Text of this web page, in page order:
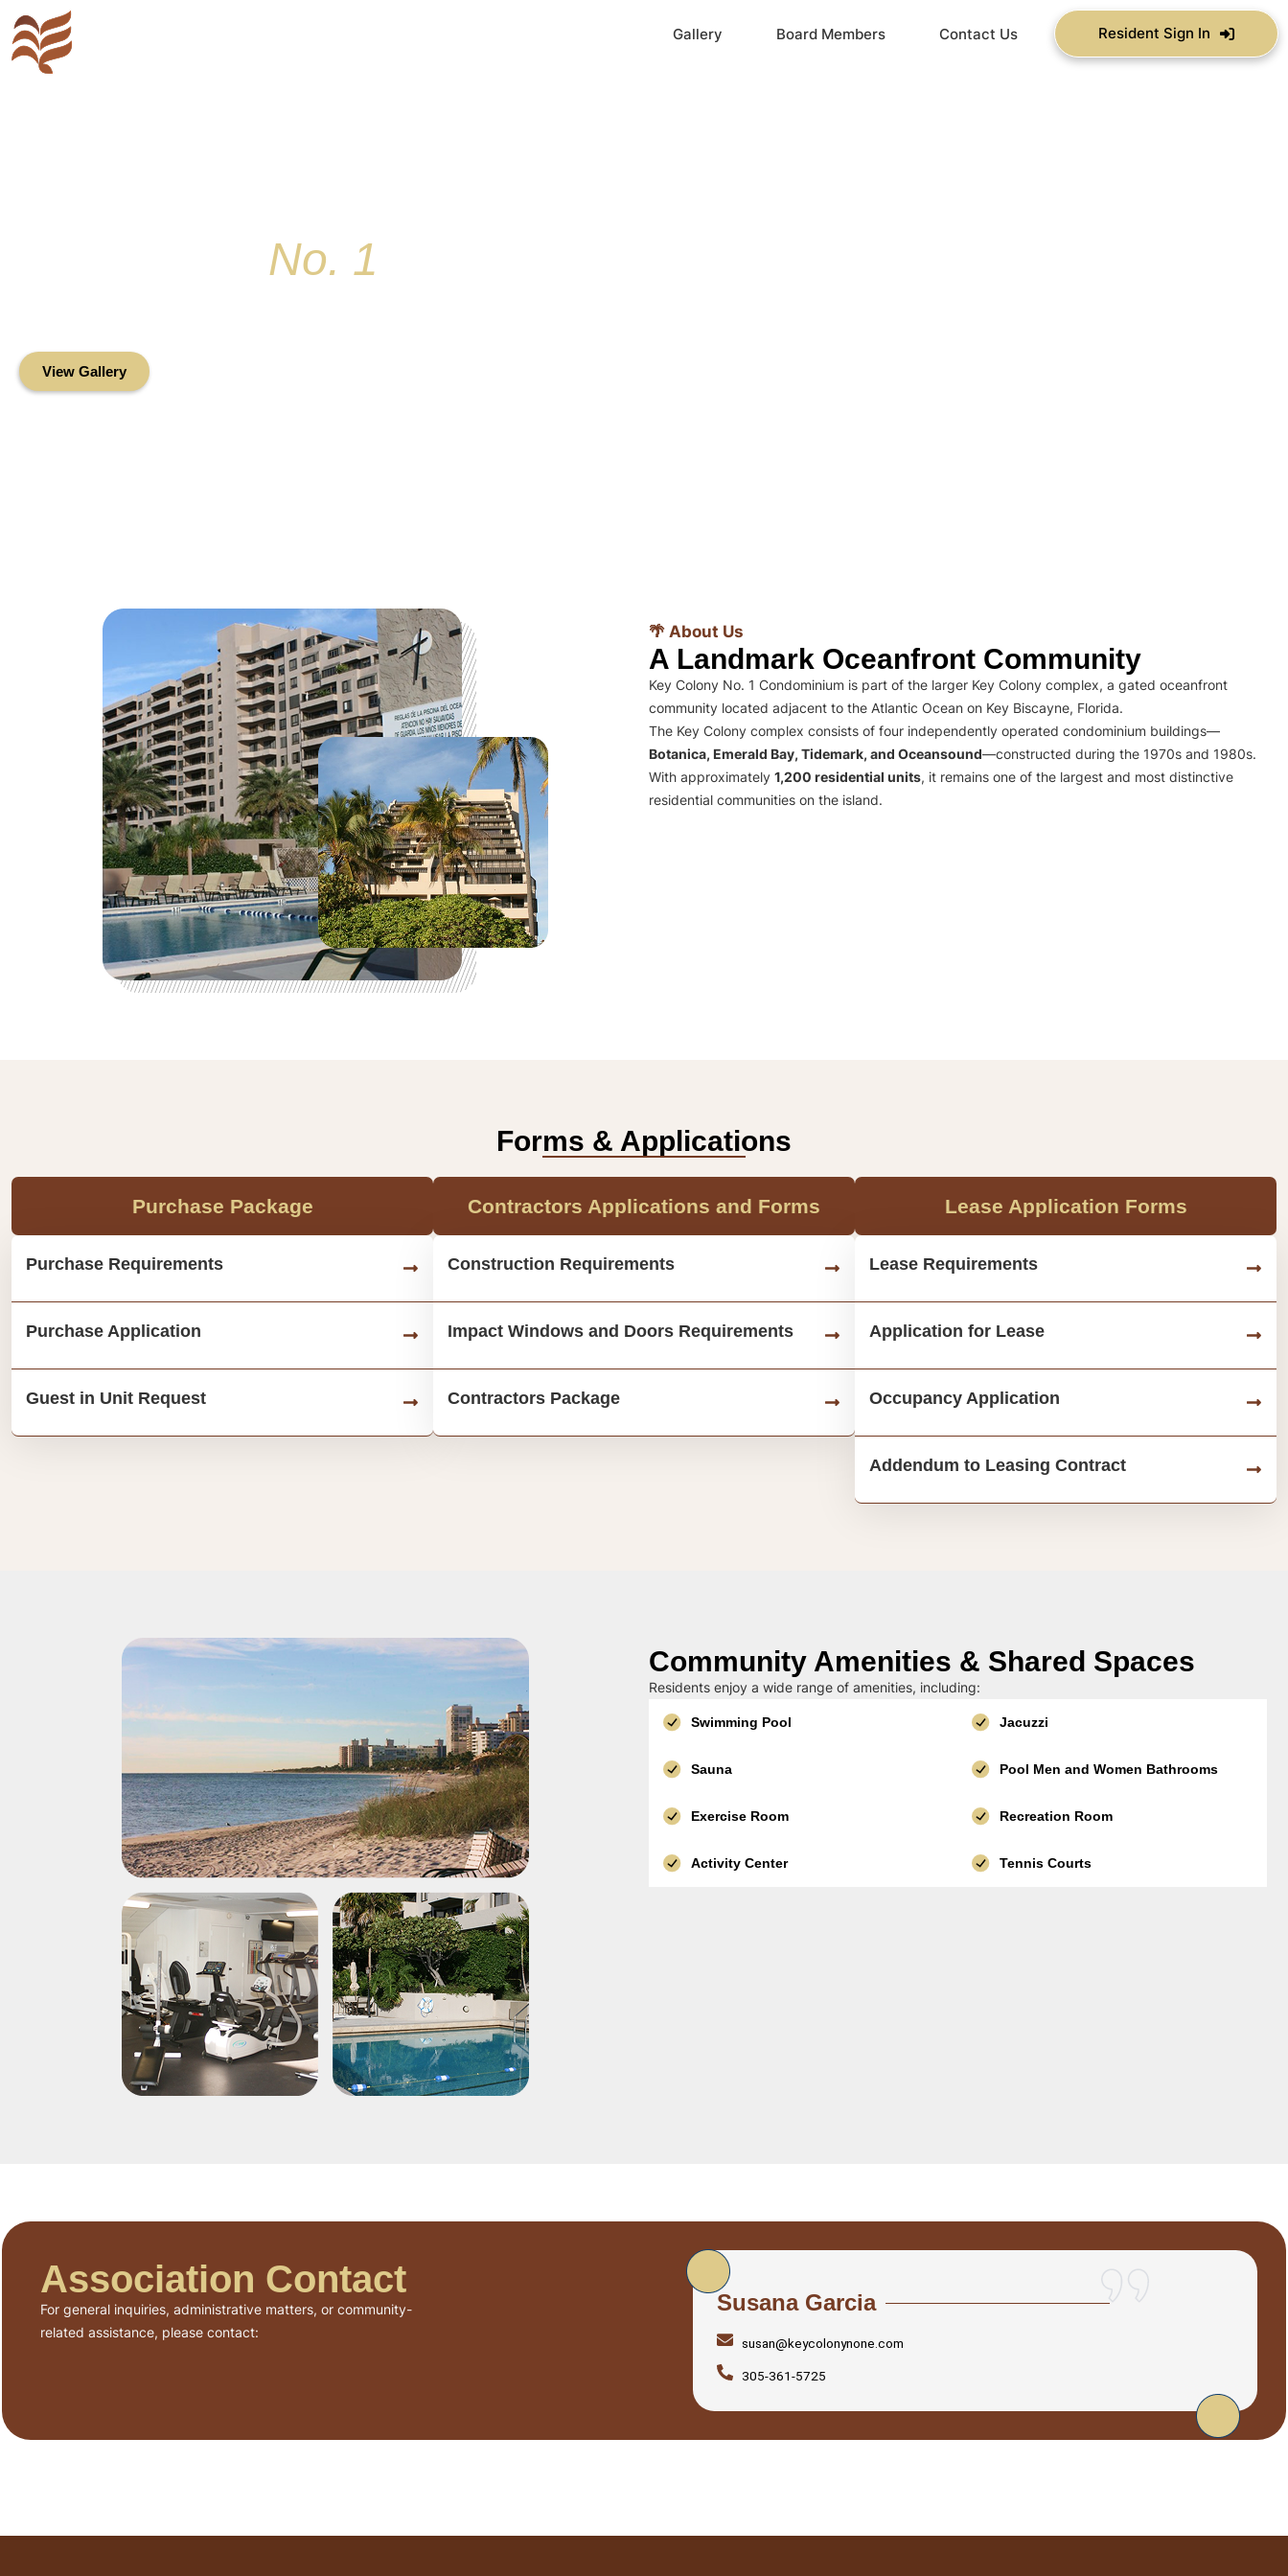
Gallery Board Members Contact Us Resident Sign In
No. 1
View Gallery
🌴 About Us
A Landmark Oceanfront Community
Key Colony No. 1 Condominium is part of the larger Key Colony complex, a gated oceanfront
community located adjacent to the Atlantic Ocean on Key Biscayne, Florida.
The Key Colony complex consists of four independently operated condominium buildings—
Botanica, Emerald Bay, Tidemark, and Oceansound—constructed during the 1970s and 1980s.
With approximately 1,200 residential units, it remains one of the largest and most distinctive
residential communities on the island.
Forms & Applications
Purchase Package
Purchase Requirements
Purchase Application
Guest in Unit Request
Contractors Applications and Forms
Construction Requirements
Impact Windows and Doors Requirements
Contractors Package
Lease Application Forms
Lease Requirements
Application for Lease
Occupancy Application
Addendum to Leasing Contract
Community Amenities & Shared Spaces
Residents enjoy a wide range of amenities, including:
Swimming Pool Jacuzzi
Sauna Pool Men and Women Bathrooms
Exercise Room Recreation Room
Activity Center Tennis Courts
Association Contact
For general inquiries, administrative matters, or community-
related assistance, please contact:
Susana Garcia
susan@keycolonynone.com
305-361-5725